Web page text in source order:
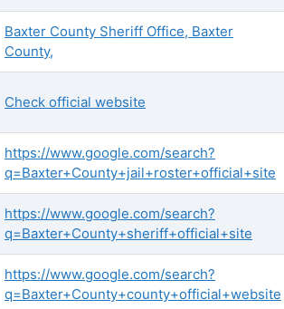
Baxter County Sheriff Office, Baxter
County,
Check official website
https://www.google.com/search?
q=Baxter+County+jail+roster+official+site
https://www.google.com/search?
q=Baxter+County+sheriff+official+site
https://www.google.com/search?
q=Baxter+County+county+official+website